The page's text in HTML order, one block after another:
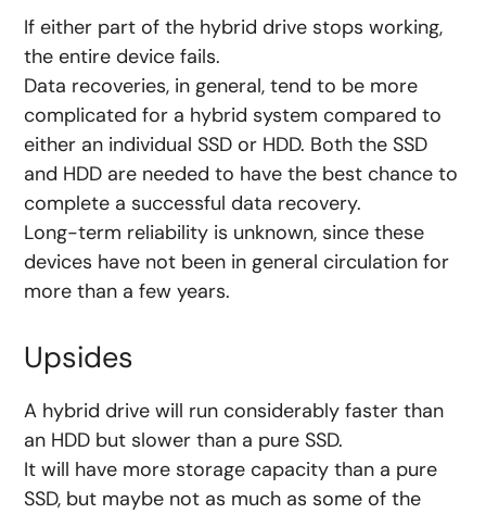
If either part of the hybrid drive stops working,
the entire device fails.
Data recoveries, in general, tend to be more
complicated for a hybrid system compared to
either an individual SSD or HDD. Both the SSD
and HDD are needed to have the best chance to
complete a successful data recovery.
Long-term reliability is unknown, since these
devices have not been in general circulation for
more than a few years.
Upsides
A hybrid drive will run considerably faster than
an HDD but slower than a pure SSD.
It will have more storage capacity than a pure
SSD, but maybe not as much as some of the